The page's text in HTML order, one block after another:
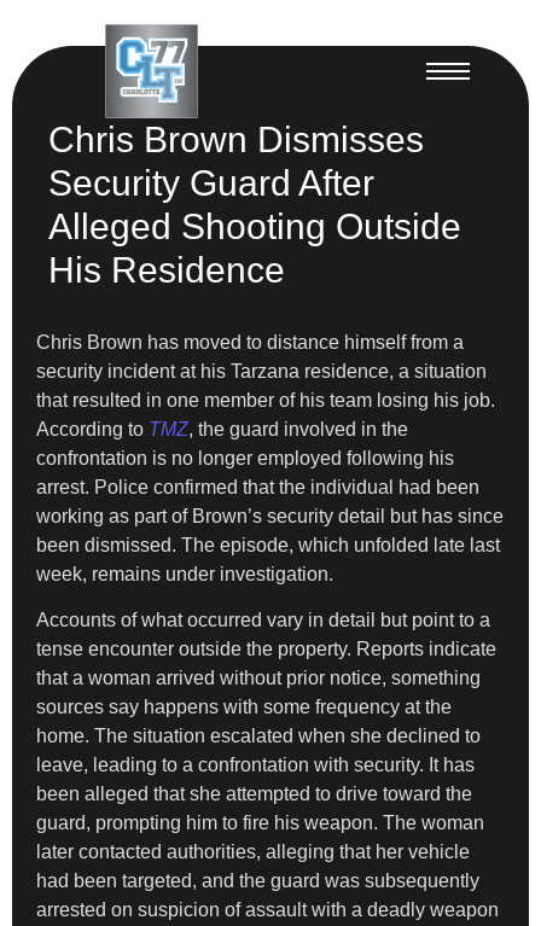
Chris Brown Dismisses
Security Guard After
Alleged Shooting Outside
His Residence
Chris Brown has moved to distance himself from a
security incident at his Tarzana residence, a situation
that resulted in one member of his team losing his job.
According to TMZ, the guard involved in the
confrontation is no longer employed following his
arrest. Police confirmed that the individual had been
working as part of Brown’s security detail but has since
been dismissed. The episode, which unfolded late last
week, remains under investigation.
Accounts of what occurred vary in detail but point to a
tense encounter outside the property. Reports indicate
that a woman arrived without prior notice, something
sources say happens with some frequency at the
home. The situation escalated when she declined to
leave, leading to a confrontation with security. It has
been alleged that she attempted to drive toward the
guard, prompting him to fire his weapon. The woman
later contacted authorities, alleging that her vehicle
had been targeted, and the guard was subsequently
arrested on suspicion of assault with a deadly weapon